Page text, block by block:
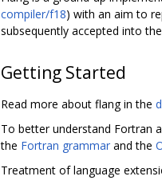
compiler/f18) with an aim to
subsequently accepted into
Getting Started
Read more about flang in the
To better understand Fortran
the Fortran grammar and the
Treatment of language